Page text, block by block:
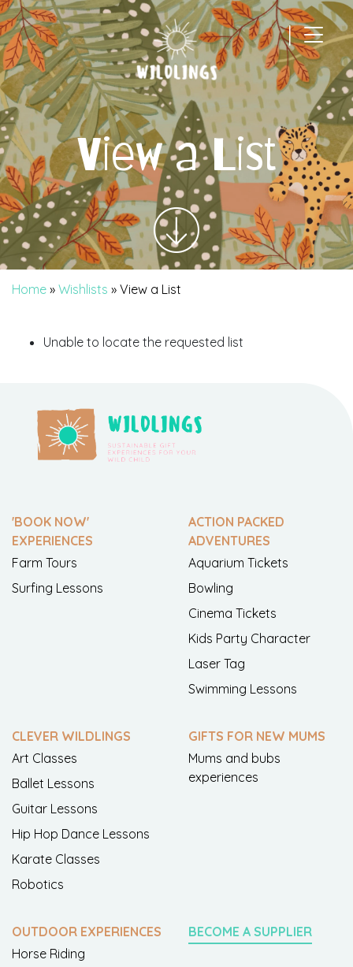
|
Main Navigation
View a List
Home » Wishlists » View a List
Unable to locate the requested list
'BOOK NOW'
EXPERIENCES
Farm Tours
Surfing Lessons
ACTION PACKED
ADVENTURES
Aquarium Tickets
Bowling
Cinema Tickets
Kids Party Character
Laser Tag
Swimming Lessons
CLEVER WILDLINGS
Art Classes
Ballet Lessons
Guitar Lessons
Hip Hop Dance Lessons
Karate Classes
Robotics
GIFTS FOR NEW MUMS
Mums and bubs
experiences
OUTDOOR EXPERIENCES
Horse Riding
BECOME A SUPPLIER